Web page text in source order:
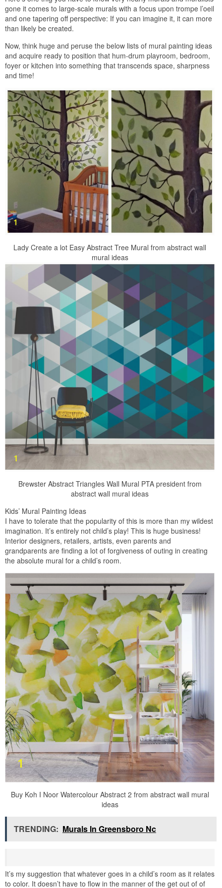
gone it comes to large-scale murals with a focus upon trompe l’oeil
and one tapering off perspective: If you can imagine it, it can more
than likely be created.
Now, think huge and peruse the below lists of mural painting ideas
and acquire ready to position that hum-drum playroom, bedroom,
foyer or kitchen into something that transcends space, sharpness
and time!
Lady Create a lot Easy Abstract Tree Mural from abstract wall
mural ideas
Brewster Abstract Triangles Wall Mural PTA president from
abstract wall mural ideas
Kids’ Mural Painting Ideas
I have to tolerate that the popularity of this is more than my wildest
imagination. It’s entirely not child’s play! This is huge business!
Interior designers, retailers, artists, even parents and
grandparents are finding a lot of forgiveness of outing in creating
the absolute mural for a child’s room.
Buy Koh I Noor Watercolour Abstract 2 from abstract wall mural
ideas
TRENDING: Murals In Greensboro Nc
It’s my suggestion that whatever goes in a child’s room as it relates
to color. It doesn’t have to flow in the manner of the get out of of